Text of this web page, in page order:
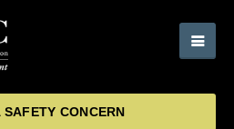
SAFETY CONCERN